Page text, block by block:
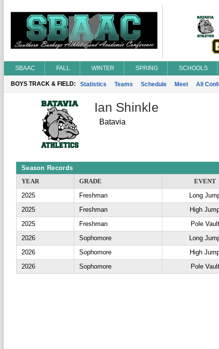
SBAAC FALL WINTER SPRING SCHOOLS
BOYS TRACK & FIELD: Statistics Teams Schedule Meet All
Ian Shinkle
Batavia
Season Records
YEAR
GRADE
EVENT
2025
Freshman
Long
2025
Freshman
High
2025
Freshman
Pole Vault
2026
Sophomore
Long
2026
Sophomore
High
2026
Sophomore Pole Vault